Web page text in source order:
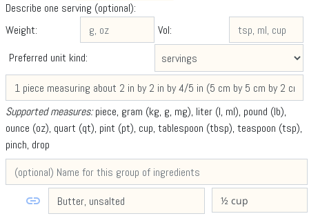
Describe one serving (optional):
Weight:
Vol:
Preferred unit kind:
Supported measures:piece, gram (kg, g, mg), liter (l, ml), pound (lb),
ounce (oz), quart (qt), pint (pt), cup, tablespoon (tbsp), teaspoon (tsp),
pinch, drop
link